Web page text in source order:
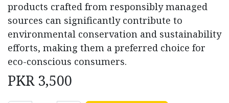
products crafted from responsibly managed
sources can significantly contribute to
environmental conservation and sustainability
efforts, making them a preferred choice for
eco-conscious consumers.
PKR 3,500